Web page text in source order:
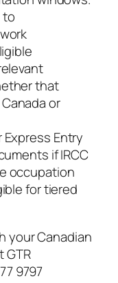
to
that
or
Entry
if IRCC
occupation
for tiered
your Canadian
GTR
9797